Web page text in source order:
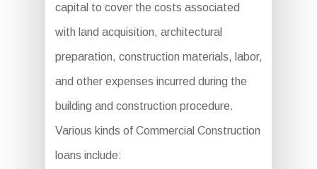
capital to cover the costs associated
with land acquisition, architectural
preparation, construction materials, labor,
and other expenses incurred during the
building and construction procedure.
Various kinds of Commercial Construction
loans include: